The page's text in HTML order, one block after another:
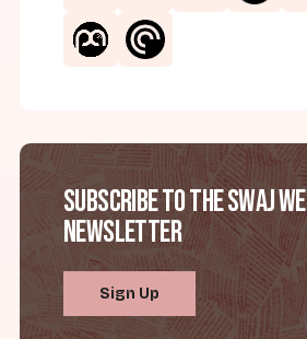
Subscribe to the SWAJ
Newsletter
Sign Up